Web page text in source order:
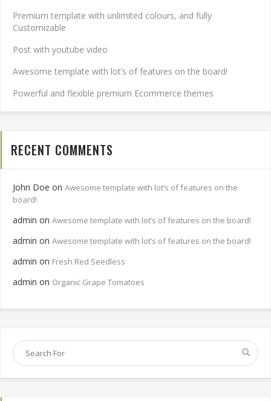
Premium template with unlimited colours, and fully
Customizable
Post with youtube video
Awesome template with lot’s of features on the board!
Powerful and flexible premium Ecommerce themes
RECENT COMMENTS
John Doe on Awesome template with lot’s of features on the
board!
admin on Awesome template with lot’s of features on the board!
admin on Awesome template with lot’s of features on the board!
admin on Fresh Red Seedless
admin on Organic Grape Tomatoes